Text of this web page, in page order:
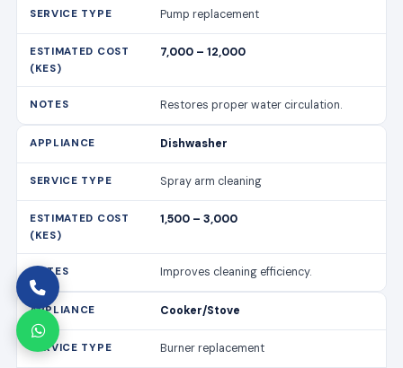
Pump replacement
7,000 – 12,000
Restores proper water circulation.
Dishwasher
Spray arm cleaning
1,500 – 3,000
Improves cleaning efficiency.
Cooker/Stove
Burner replacement